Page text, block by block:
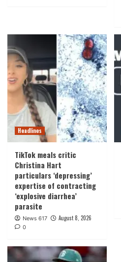
Headlines
TikTok meals critic
Christina Hart
particulars ‘depressing’
expertise of contracting
‘explosive diarrhea’
parasite
News 617 August 8, 2026
0